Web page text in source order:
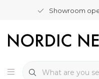
Showroom